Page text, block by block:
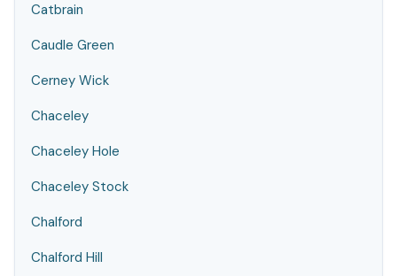
Catbrain
Caudle Green
Cerney Wick
Chaceley
Chaceley Hole
Chaceley Stock
Chalford
Chalford Hill